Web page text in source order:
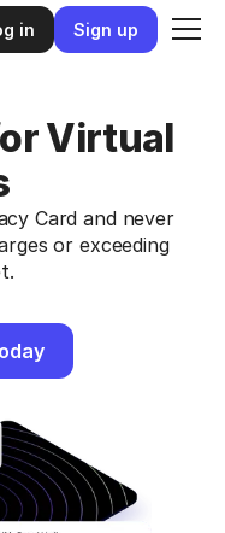
in Sign up
Virtual
Card and never
or exceeding